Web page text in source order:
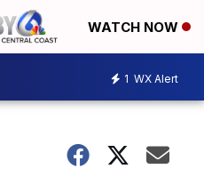
WATCH NOW
1 WX Alert